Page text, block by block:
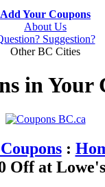
Add Your Coupons
About Us
Suggestion?
Other BC Cities
in Your
:
Off at